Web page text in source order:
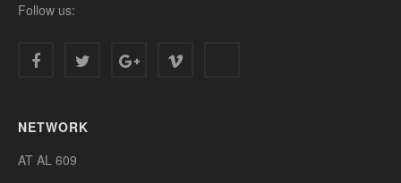
Follow us:
NETWORK
AT AL 609